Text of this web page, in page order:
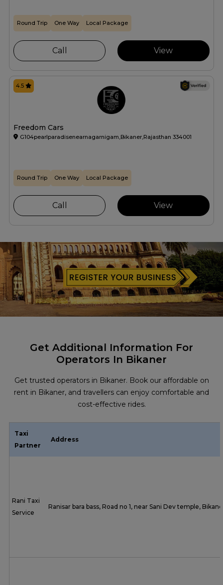
Round Trip One Way Local Package
Call View
Freedom Cars
G104pearlparadisenearnagarnigam,Bikaner,Rajasthan 334001
4.5
Round Trip One Way Local Package
Call View
Get Additional Information For
Operators In Bikaner
Get trusted operators in Bikaner. Book our affordable on
rent in Bikaner, and travellers can enjoy comfortable and
cost-effective rides.
Taxi
Partner
Address
Rani Taxi
Service
Ranisar bara bass, Road no 1, near Sani Dev temple,